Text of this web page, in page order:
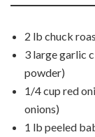
2 lb chuck
3 large garlic
powder)
1/4 cup red
onions)
1 lb peeled